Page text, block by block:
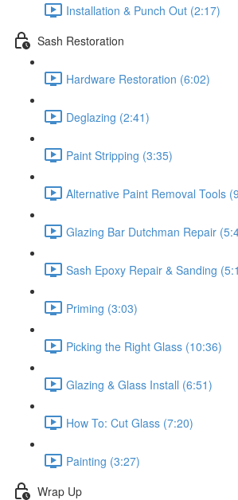
Installation & Punch Out (2:17)
Sash Restoration
Hardware Restoration (6:02)
Deglazing (2:41)
Paint Stripping (3:35)
Alternative Paint Removal Tools
Glazing Bar Dutchman Repair
Sash Epoxy Repair & Sanding
Priming (3:03)
Picking the Right Glass (10:36)
Glazing & Glass Install (6:51)
How To: Cut Glass (7:20)
Painting (3:27)
Wrap Up